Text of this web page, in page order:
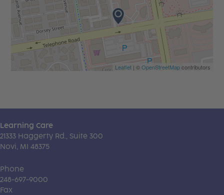
Leaflet| ©OpenStreetMapcontributors
Learning Care
21333 Haggerty Rd., Suite 300
Novi, MI 48375
Phone
248-697-9000
Fax